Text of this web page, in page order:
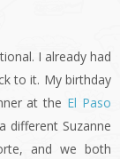
I already had
to it. My birthday
at the El Paso
different Suzanne
and we both